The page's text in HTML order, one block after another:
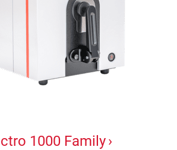
1000 Family